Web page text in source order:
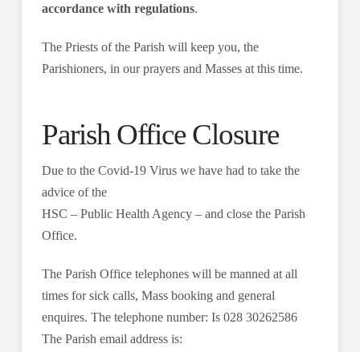
accordance with regulations.
The Priests of the Parish will keep you, the
Parishioners, in our prayers and Masses at this time.
Parish Office Closure
Due to the Covid-19 Virus we have had to take the
advice of the
HSC ‒ Public Health Agency ‒ and close the Parish
Office.
The Parish Office telephones will be manned at all
times for sick calls, Mass booking and general
enquires. The telephone number: Is 028 30262586
The Parish email address is: